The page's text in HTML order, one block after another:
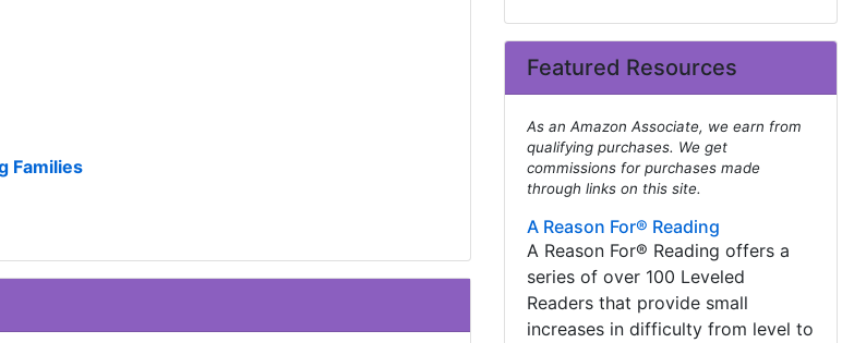
Families
Featured Resources
As an Amazon Associate, we earn from
qualifying purchases. We get
commissions for purchases made
through links on this site.
A Reason For® Reading
A Reason For® Reading offers a
series of over 100 Leveled
Readers that provide small
increases in difficulty from level to